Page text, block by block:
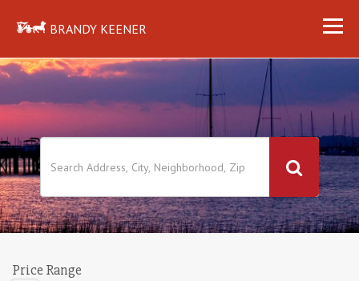
BRANDY KEENER
Price Range